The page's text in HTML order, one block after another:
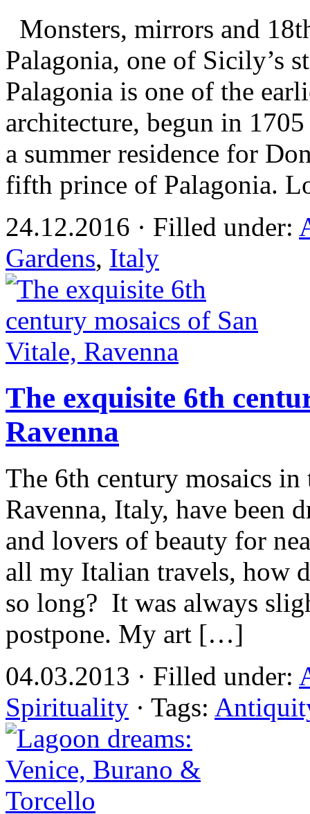
Monsters, mirrors and
Palagonia, one of Sicily’s
Palagonia is one of the
architecture, begun in
a summer residence for
fifth prince of Palagonia.
24.12.2016 · Filled under:
Gardens, Italy
The exquisite 6th
Ravenna
The 6th century mosaics
Ravenna, Italy, have been
and lovers of beauty for
all my Italian travels, how
so long? It was always
postpone. My art […]
04.03.2013 · Filled under:
Spirituality · Tags: